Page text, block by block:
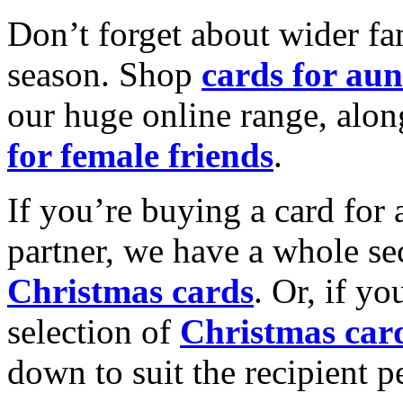
Don’t forget about wider
season. Shop cards for
our huge online range,
for female friends.
If you’re buying a card for
partner, we have a whole
Christmas cards. Or, if
selection of Christmas
down to suit the recipient